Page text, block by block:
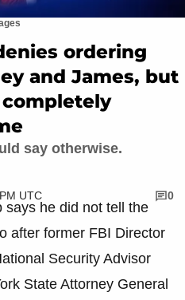
ordering
and James, but
say otherwise.
UTC
0
says he did not tell the
after former FBI Director
Security Advisor
State Attorney General